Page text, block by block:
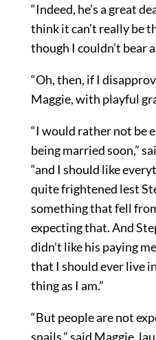
“Indeed, he’s a great
think it can’t really be
though I couldn’t bear
“Oh, then, if I
Maggie, with playful
“I would rather not be
being married soon,”
“and I should like
quite frightened lest
something that fell
expecting that. And
didn’t like his paying
that I should ever live
thing as I am.”
“But people are not
snails,” said Maggie,